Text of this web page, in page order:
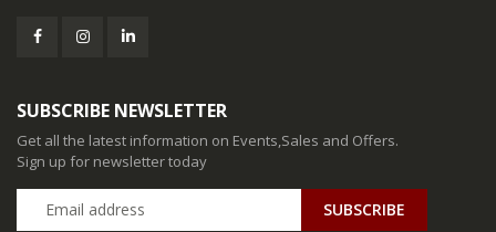
SUBSCRIBE NEWSLETTER
Get all the latest information on Events,Sales and Offers.
Sign up for newsletter today
SUBSCRIBE